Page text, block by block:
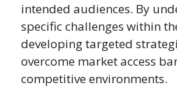
intended audiences. By
specific challenges within
developing targeted
overcome market access
competitive environments.